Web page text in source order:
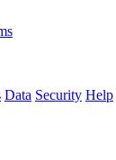
Data Security Help